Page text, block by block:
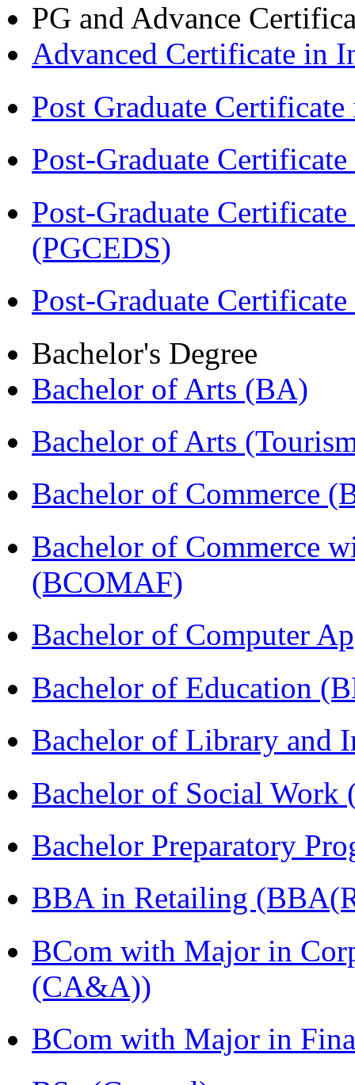
PG and Advance
Advanced Certificate in
Post Graduate
Post-Graduate
Post-Graduate
(PGCEDS)
Post-Graduate
Bachelor's Degree
Bachelor of Arts (BA)
Bachelor of Arts
Bachelor of Commerce
Bachelor of Commerce
(BCOMAF)
Bachelor of Computer
Bachelor of Education
Bachelor of Library and
Bachelor of Social Work
Bachelor Preparatory
BBA in Retailing
BCom with Major in
(CA&A))
BCom with Major in